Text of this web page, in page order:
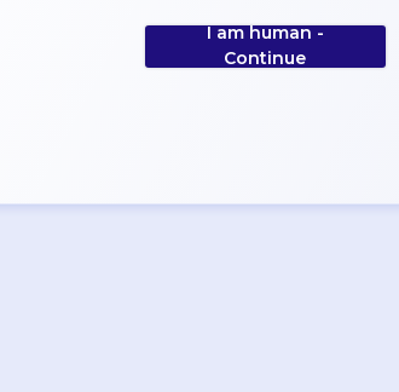
I am human -
Continue